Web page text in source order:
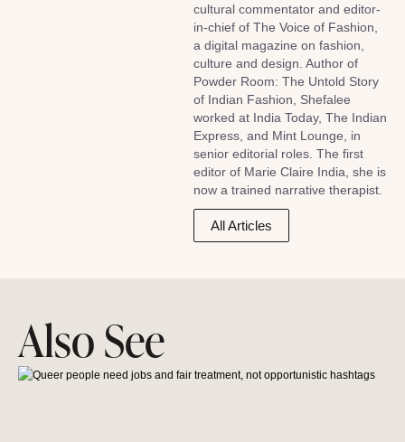
cultural commentator and editor-
in-chief of The Voice of Fashion,
a digital magazine on fashion,
culture and design. Author of
Powder Room: The Untold Story
of Indian Fashion, Shefalee
worked at India Today, The Indian
Express, and Mint Lounge, in
senior editorial roles. The first
editor of Marie Claire India, she is
now a trained narrative therapist.
All Articles
Also See